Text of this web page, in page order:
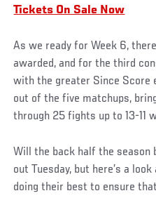
Tickets On Sale Now
As we ready for Week 6,
awarded, and for the third
with the greater Since Score
out of the five matchups,
through 25 fights up to 13-11
Will the back half the season
out Tuesday, but here’s a
doing their best to ensure